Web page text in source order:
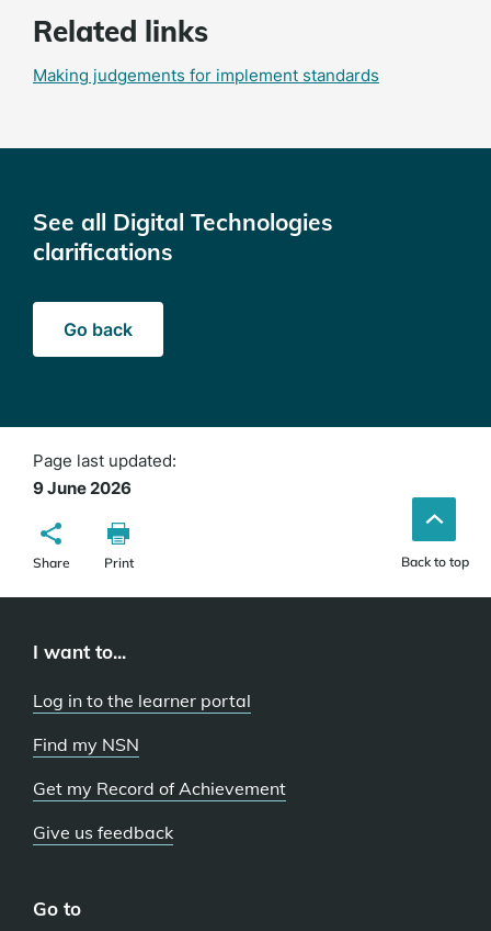
Related links
Making judgements for implement standards
See all Digital Technologies
clarifications
Go back
Page last updated:
9 June 2026
Share Print Back to top
I want to...
Log in to the learner portal
Find my NSN
Get my Record of Achievement
Give us feedback
Go to